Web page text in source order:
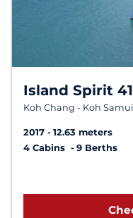
Island Spirit
Koh Chang - Koh Samui
2017
12.63 meters
4 Cabins
9 Berths